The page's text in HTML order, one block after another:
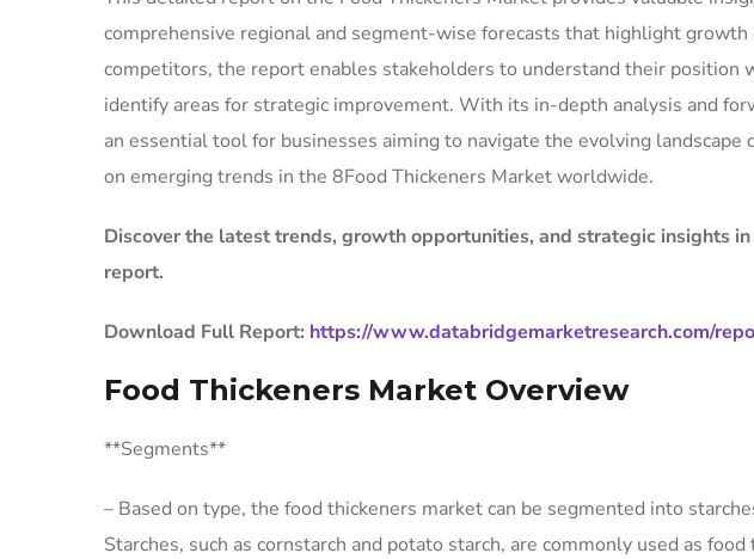
comprehensive regional and segment-wise forecasts that highlight
competitors, the report enables stakeholders to understand their position
identify areas for strategic improvement. With its in-depth analysis and
an essential tool for businesses aiming to navigate the evolving landscape
on emerging trends in the 8Food Thickeners Market worldwide.
Discover the latest trends, growth opportunities, and strategic insights
report.
Download Full Report: https://www.databridgemarketresearch.com/
Food Thickeners Market Overview
**Segments**
– Based on type, the food thickeners market can be segmented into
Starches, such as cornstarch and potato starch, are commonly used as